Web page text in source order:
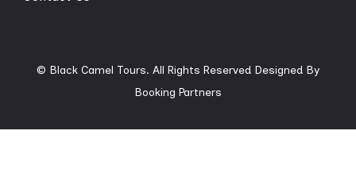
© Black Camel Tours. All Rights Reserved Designed By
Booking Partners